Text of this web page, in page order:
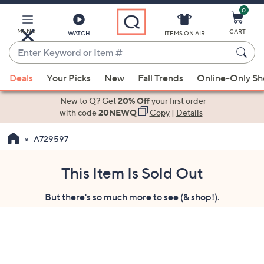
Main
Content
MENU WATCH
Enter
Keyword
or
Item
suggestions
the
ITEMS ON AIR
0
CART
Deals Your Picks New Fall Trends Online-Only
New to Q? Get20% Offyour first order
with code20NEWQ Copy| Details
A729597
This Item Is Sold Out
But there's so much more to see (& shop!).